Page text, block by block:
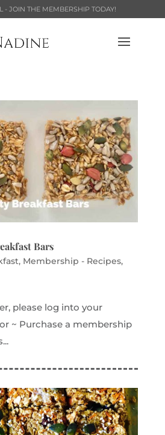
- JOIN THE MEMBERSHIP TODAY!
Bars
, Membership - Recipes,
please log into your
~ Purchase a membership